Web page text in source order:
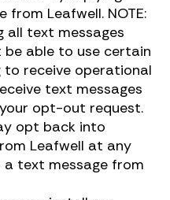
from Leafwell. NOTE:
text messages
be able to use certain
to receive operational
text messages
opt-out request.
opt back into
Leafwell at any
a text message from